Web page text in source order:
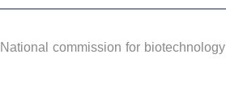
National commission for biotechnology